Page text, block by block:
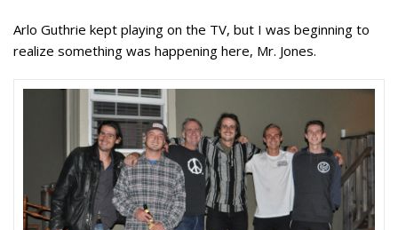
Arlo Guthrie kept playing on the TV, but I was beginning to
realize something was happening here, Mr. Jones.